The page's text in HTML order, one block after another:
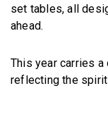
set tables, all
ahead.
This year carries
reflecting the